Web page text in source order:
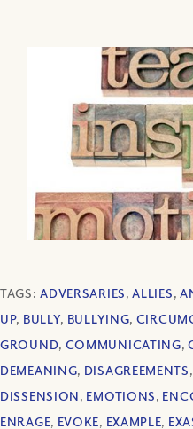
TAGS:ADVERSARIES,ALLIES,
UP, BULLY, BULLYING,
GROUND, COMMUNICATING,
DEMEANING, DISAGREEMENTS,
DISSENSION, EMOTIONS,
ENRAGE, EVOKE, EXAMPLE,